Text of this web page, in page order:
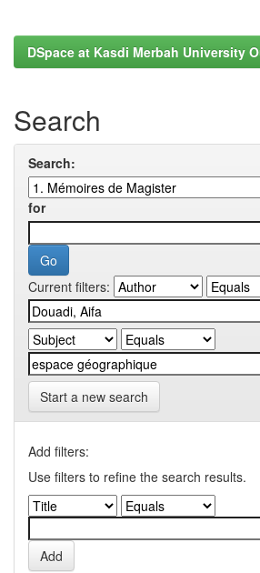
DSpace at Kasdi Merbah University
Search
Search:
for
Current filters:
Start a new search
Add filters:
Use filters to refine the search results.